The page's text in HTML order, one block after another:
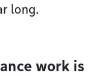
long.
work is